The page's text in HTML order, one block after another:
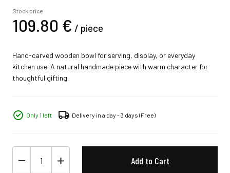
Stock price
109.80 € / piece
Hand-carved wooden bowl for serving, display, or everyday
kitchen use. A natural handmade piece with warm character for
thoughtful gifting.
Only 1 left Delivery in a day - 3 days (Free)
Add to Cart